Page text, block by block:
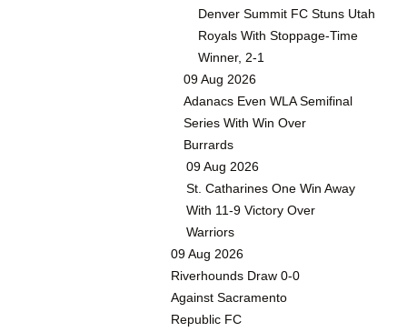
Denver Summit FC Stuns Utah
Royals With Stoppage-Time
Winner, 2-1
09 Aug 2026
Adanacs Even WLA Semifinal
Series With Win Over
Burrards
09 Aug 2026
St. Catharines One Win Away
With 11-9 Victory Over
Warriors
09 Aug 2026
Riverhounds Draw 0-0
Against Sacramento
Republic FC